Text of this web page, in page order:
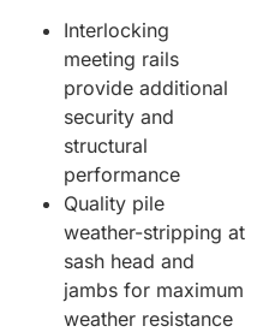
Interlocking
meeting rails
provide additional
security and
structural
performance
Quality pile
weather-stripping at
sash head and
jambs for maximum
weather resistance